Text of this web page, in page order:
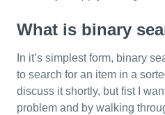
What is binary
In it’s simplest form, binary
to search for an item in a
discuss it shortly, but fist I
problem and by walking